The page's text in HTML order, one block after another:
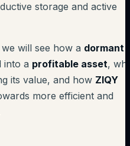
storage and active
will see how a dormant
into a profitable asset,
its value, and how ZIQY
more efficient and